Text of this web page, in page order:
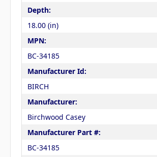
Depth:
18.00 (in)
MPN:
BC-34185
Manufacturer Id:
BIRCH
Manufacturer:
Birchwood Casey
Manufacturer Part #:
BC-34185